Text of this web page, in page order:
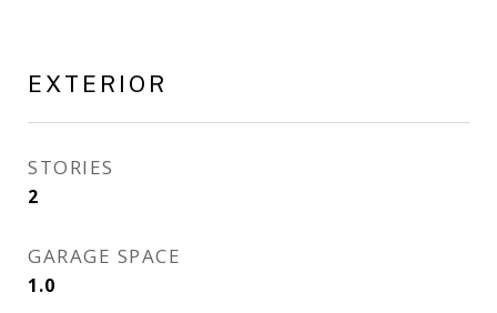
EXTERIOR
STORIES
2
GARAGE SPACE
1.0